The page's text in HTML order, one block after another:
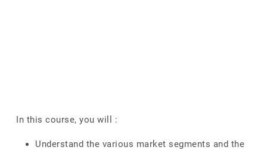
In this course, you will :
Understand the various market segments and the